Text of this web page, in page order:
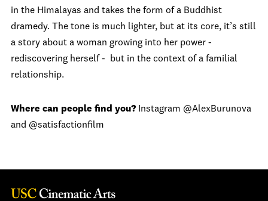
in the Himalayas and takes the form of a Buddhist
dramedy. The tone is much lighter, but at its core, it’s still
a story about a woman growing into her power -
rediscovering herself - but in the context of a familial
relationship.
Where can people find you? Instagram @AlexBurunova
and @satisfactionfilm